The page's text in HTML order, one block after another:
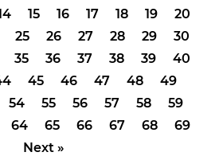
15 16 17 18 19
20
25 26 27 28 29
30
35 36 37 38 39
40
45 46 47 48
49
54 55 56 57 58
59
64 65 66 67 68
69
Next »